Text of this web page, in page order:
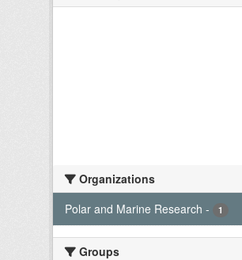
Organizations
Polar and Marine Research - 1
Groups